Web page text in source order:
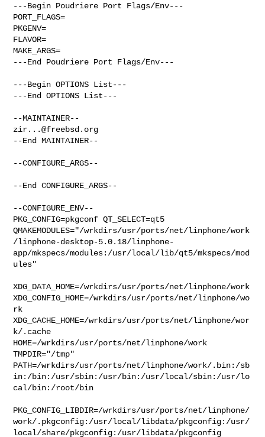
---Begin Poudriere Port Flags/Env---
PORT_FLAGS=
PKGENV=
FLAVOR=
MAKE_ARGS=
---End Poudriere Port Flags/Env---
---Begin OPTIONS List---
---End OPTIONS List---
zir...@freebsd.org